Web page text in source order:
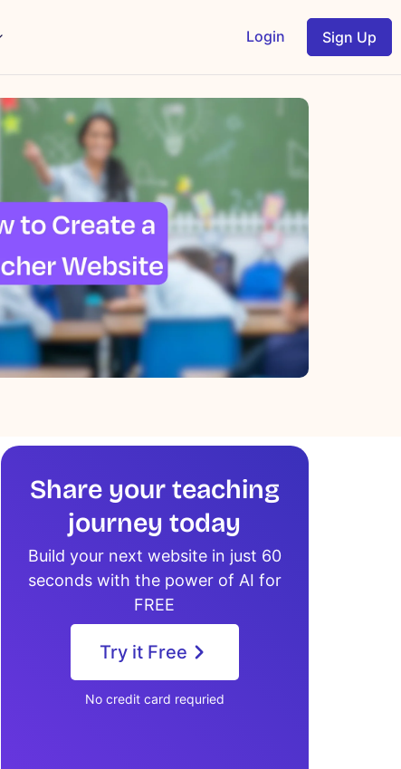
Login Sign Up
Share your teaching
journey today
Build your next website in just 60
seconds with the power of AI for
FREE
Try it Free
No credit card requried